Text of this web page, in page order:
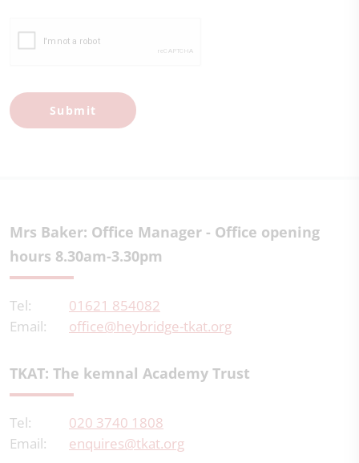
Submit
Mrs Baker: Office Manager - Office opening
hours 8.30am-3.30pm
Tel:
01621 854082
Email:
office@heybridge-tkat.org
TKAT: The kemnal Academy Trust
Tel:
020 3740 1808
Email:
enquires@tkat.org